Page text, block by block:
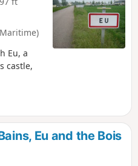
Eu, a
castle,
Eu and the Bois